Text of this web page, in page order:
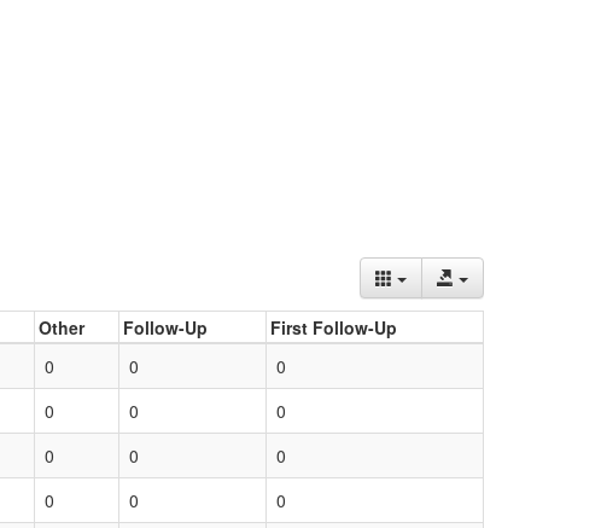
Other Follow-Up
First Follow-Up
0 0
0
0 0
0
0 0
0
0 0 0